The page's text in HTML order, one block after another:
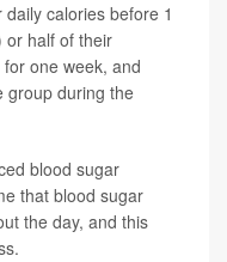
calories before 1
or half of their
one week, and
group during the
blood sugar
that blood sugar
the day, and this